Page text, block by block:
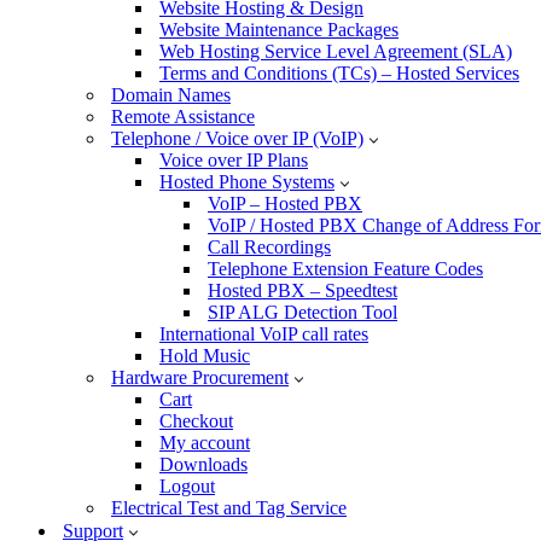
Website Hosting & Design
Website Maintenance Packages
Web Hosting Service Level Agreement (SLA)
Terms and Conditions (TCs) – Hosted Services
Domain Names
Remote Assistance
Telephone / Voice over IP (VoIP)
Voice over IP Plans
Hosted Phone Systems
VoIP – Hosted PBX
VoIP / Hosted PBX Change of Address
Call Recordings
Telephone Extension Feature Codes
Hosted PBX – Speedtest
SIP ALG Detection Tool
International VoIP call rates
Hold Music
Hardware Procurement
Cart
Checkout
My account
Downloads
Logout
Electrical Test and Tag Service
Support